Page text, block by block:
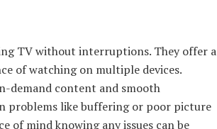
TV without interruptions. They offer a
of watching on multiple devices.
demand content and smooth
problems like buffering or poor picture
of mind knowing any issues can be